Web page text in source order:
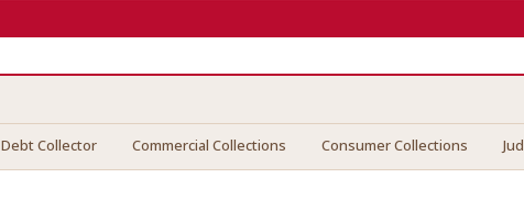
Debt Collector Commercial Collections Consumer Collections